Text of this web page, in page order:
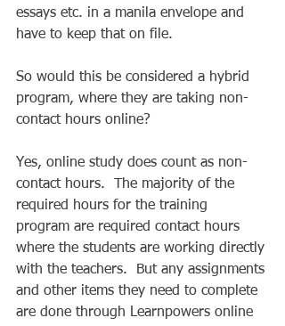
essays etc. in a manila envelope and
have to keep that on file.
So would this be considered a hybrid
program, where they are taking non-
contact hours online?
Yes, online study does count as non-
contact hours.  The majority of the
required hours for the training
program are required contact hours
where the students are working directly
with the teachers.  But any assignments
and other items they need to complete
are done through Learnpowers online